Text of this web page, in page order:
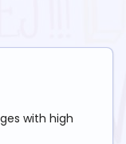
with high